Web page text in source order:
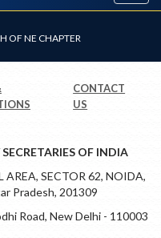
OF NE CHAPTER
CONTACT
US
OF INDIA
SECTOR 62, NOIDA,
Pradesh, 201309
Road, New Delhi - 110003